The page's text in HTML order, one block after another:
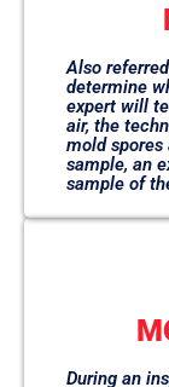
Also
determine
expert will
air, the
mold spores
sample, an
sample of
During an